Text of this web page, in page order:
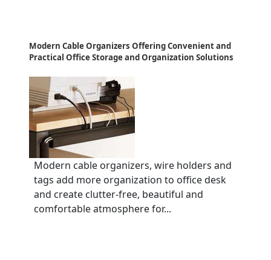
Modern Cable Organizers Offering Convenient and
Practical Office Storage and Organization Solutions
Modern cable organizers, wire holders and
tags add more organization to office desk
and create clutter-free, beautiful and
comfortable atmosphere for...